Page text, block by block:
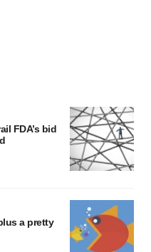
FDA’s bid
a pretty